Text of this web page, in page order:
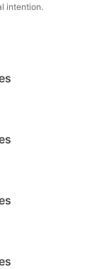
intention.